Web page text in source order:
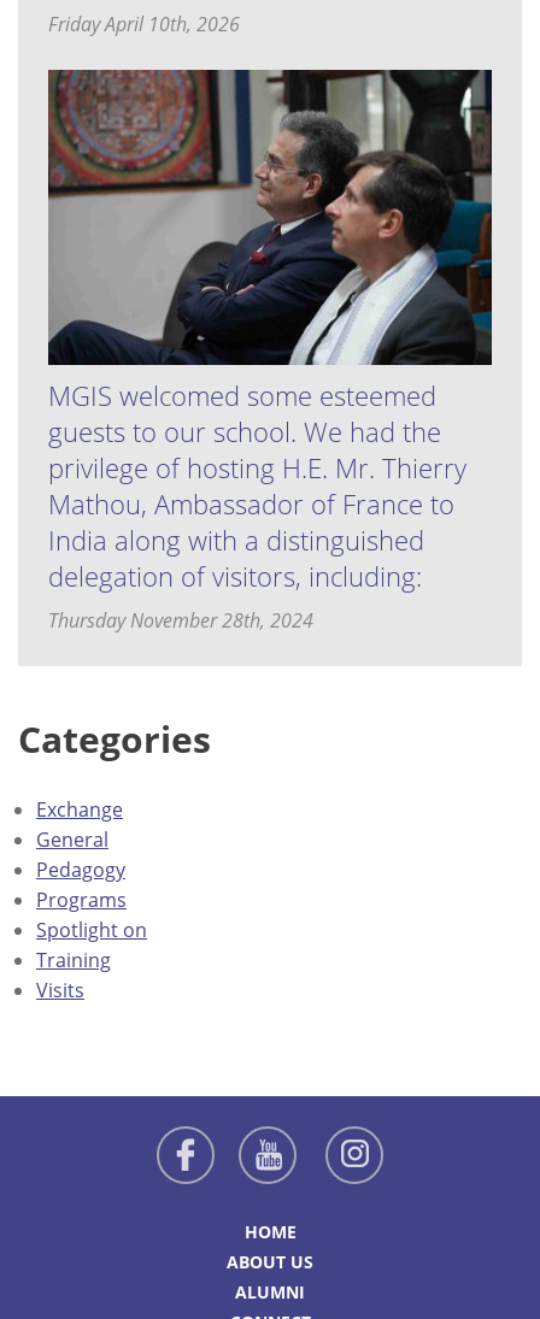
Friday April 10th, 2026
MGIS welcomed some esteemed
guests to our school. We had the
privilege of hosting H.E. Mr. Thierry
Mathou, Ambassador of France to
India along with a distinguished
delegation of visitors, including:
Thursday November 28th, 2024
Categories
Exchange
General
Pedagogy
Programs
Spotlight on
Training
Visits
HOME
ABOUT US
ALUMNI